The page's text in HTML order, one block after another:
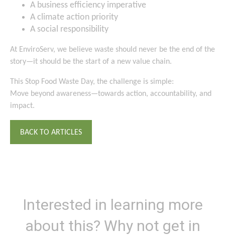
A business efficiency imperative
A climate action priority
A social responsibility
At EnviroServ, we believe waste should never be the end of the
story—it should be the start of a new value chain.
This Stop Food Waste Day, the challenge is simple:
Move beyond awareness—towards action, accountability, and
impact.
BACK TO ARTICLES
Interested in learning more
about this? Why not get in